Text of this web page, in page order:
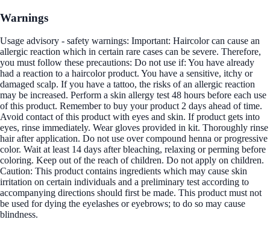
Warnings
Usage advisory - safety warnings: Important: Haircolor can cause an
allergic reaction which in certain rare cases can be severe. Therefore,
you must follow these precautions: Do not use if: You have already
had a reaction to a haircolor product. You have a sensitive, itchy or
damaged scalp. If you have a tattoo, the risks of an allergic reaction
may be increased. Perform a skin allergy test 48 hours before each use
of this product. Remember to buy your product 2 days ahead of time.
Avoid contact of this product with eyes and skin. If product gets into
eyes, rinse immediately. Wear gloves provided in kit. Thoroughly rinse
hair after application. Do not use over compound henna or progressive
color. Wait at least 14 days after bleaching, relaxing or perming before
coloring. Keep out of the reach of children. Do not apply on children.
Caution: This product contains ingredients which may cause skin
irritation on certain individuals and a preliminary test according to
accompanying directions should first be made. This product must not
be used for dying the eyelashes or eyebrows; to do so may cause
blindness.